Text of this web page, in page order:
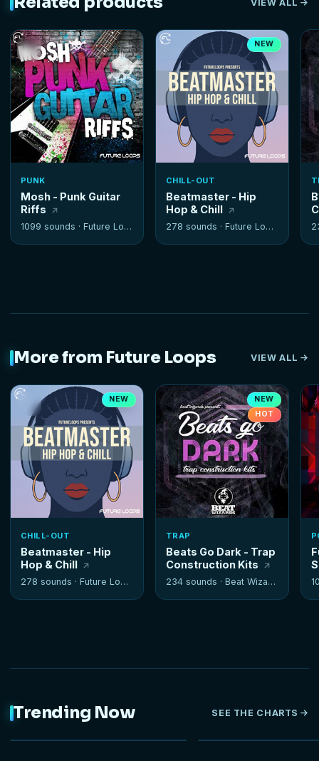
VIEW ALL
PUNK
Mosh - Punk Guitar
Riffs
1099 sounds · Future Loops
NEW
CHILL-OUT
Beatmaster - Hip
Hop & Chill
278 sounds · Future Loops
More from Future Loops VIEW ALL
NEW
CHILL-OUT
Beatmaster - Hip
Hop & Chill
278 sounds · Future Loops
NEW
HOT
TRAP
Beats Go Dark - Trap
Construction Kits
234 sounds · Beat Wizards
Trending Now SEE THE CHARTS